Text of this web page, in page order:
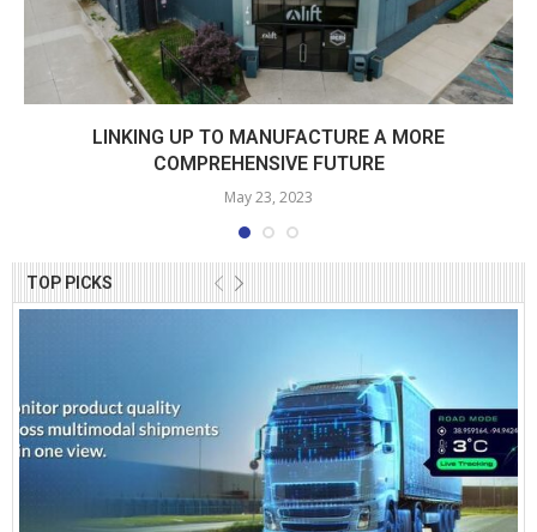
TOP PICKS
LINKING UP TO MANUFACTURE A MORE
COMPREHENSIVE FUTURE
May 23, 2023